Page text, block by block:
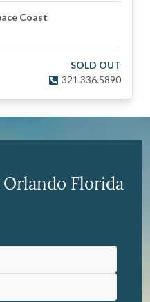
Coast
SOLD OUT
321.336.5890
Florida